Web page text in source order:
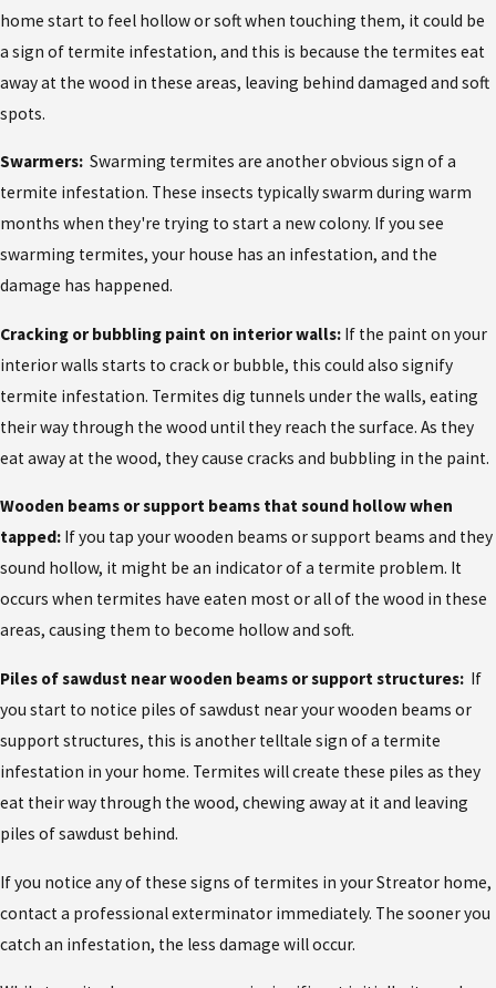
home start to feel hollow or soft when touching them, it could be
a sign of termite infestation, and this is because the termites eat
away at the wood in these areas, leaving behind damaged and soft
spots.
Swarmers: Swarming termites are another obvious sign of a
termite infestation. These insects typically swarm during warm
months when they're trying to start a new colony. If you see
swarming termites, your house has an infestation, and the
damage has happened.
Cracking or bubbling paint on interior walls: If the paint on your
interior walls starts to crack or bubble, this could also signify
termite infestation. Termites dig tunnels under the walls, eating
their way through the wood until they reach the surface. As they
eat away at the wood, they cause cracks and bubbling in the paint.
Wooden beams or support beams that sound hollow when
tapped: If you tap your wooden beams or support beams and they
sound hollow, it might be an indicator of a termite problem. It
occurs when termites have eaten most or all of the wood in these
areas, causing them to become hollow and soft.
Piles of sawdust near wooden beams or support structures: If
you start to notice piles of sawdust near your wooden beams or
support structures, this is another telltale sign of a termite
infestation in your home. Termites will create these piles as they
eat their way through the wood, chewing away at it and leaving
piles of sawdust behind.
If you notice any of these signs of termites in your Streator home,
contact a professional exterminator immediately. The sooner you
catch an infestation, the less damage will occur.